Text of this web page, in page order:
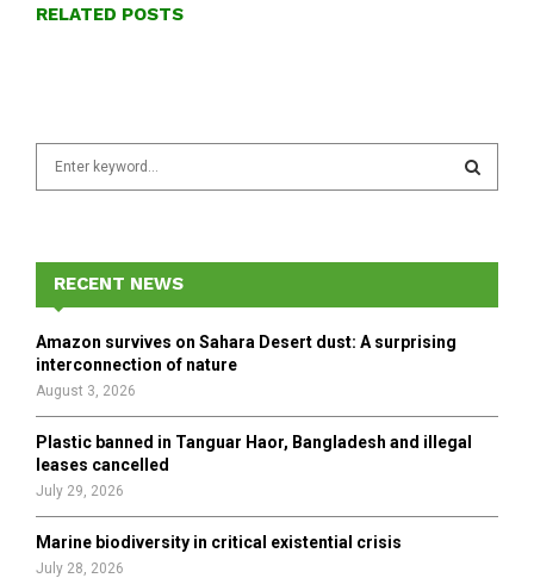
RELATED POSTS
f
r
E
A
H
RECENT NEWS
Amazon survives on Sahara Desert dust: A surprising
interconnection of nature
August 3, 2026
Plastic banned in Tanguar Haor, Bangladesh and illegal
leases cancelled
July 29, 2026
Marine biodiversity in critical existential crisis
July 28, 2026